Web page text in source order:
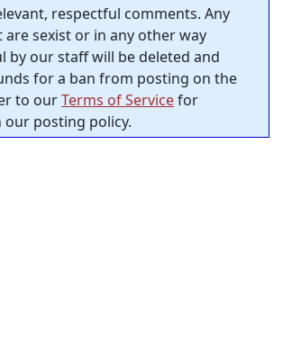
respectful comments. Any
sexist or in any other way
by our staff will be deleted and
for a ban from posting on the
to ourTerms of Servicefor
posting policy.